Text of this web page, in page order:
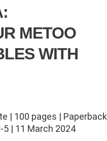
METOO
WITH
| 100 pages | Paperback
5 | 11 March 2024